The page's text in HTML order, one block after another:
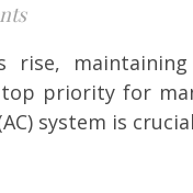
rise,
priority for
system is